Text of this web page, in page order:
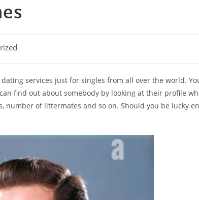
services just for singles from all over the world.
find out about somebody by looking at their profile
of littermates and so on. Should you be lucky